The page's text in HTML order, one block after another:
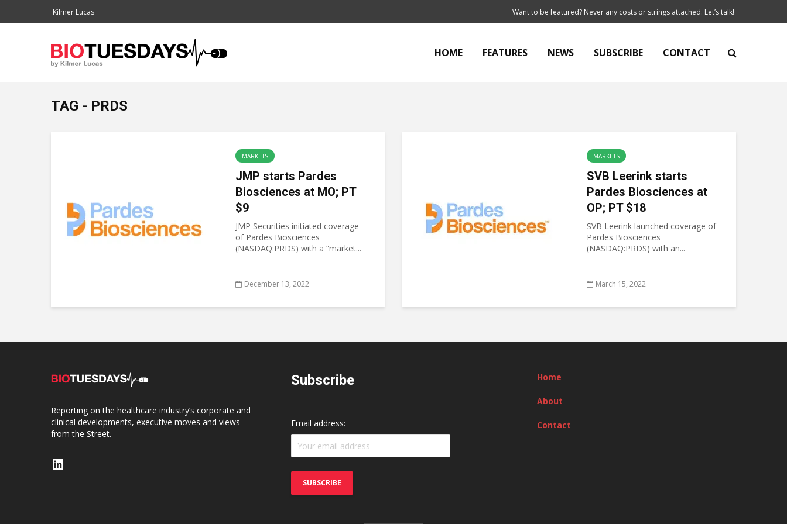
Kilmer Lucas Want to be featured? Never any costs or strings attached. Let’s talk!
HOME FEATURES NEWS SUBSCRIBE CONTACT
TAG - PRDS
MARKETS
JMP starts Pardes
Biosciences at MO; PT
$9
JMP Securities initiated coverage
of Pardes Biosciences
(NASDAQ:PRDS) with a “market...
December 13, 2022
MARKETS
SVB Leerink starts
Pardes Biosciences at
OP; PT $18
SVB Leerink launched coverage of
Pardes Biosciences
(NASDAQ:PRDS) with an...
March 15, 2022
Reporting on the healthcare industry’s corporate and
clinical developments, executive moves and views
from the Street.
LinkedIn
Subscribe
Email address:
Home
About
Contact